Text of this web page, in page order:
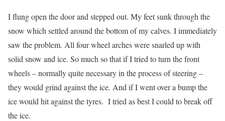
I flung open the door and stepped out. My feet sunk through the
snow which settled around the bottom of my calves. I immediately
saw the problem. All four wheel arches were snarled up with
solid snow and ice. So much so that if I tried to turn the front
wheels – normally quite necessary in the process of steering –
they would grind against the ice. And if I went over a bump the
ice would hit against the tyres. I tried as best I could to break off
the ice.